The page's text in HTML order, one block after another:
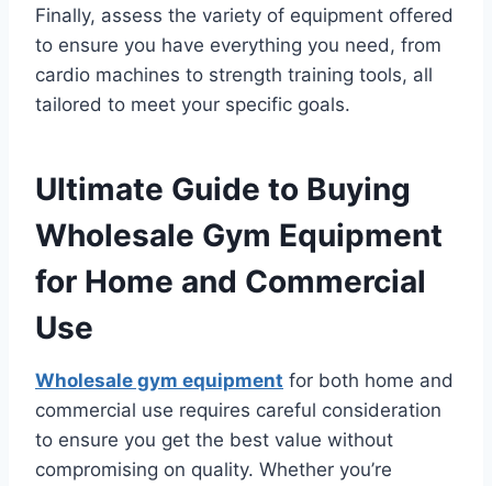
Finally, assess the variety of equipment offered
to ensure you have everything you need, from
cardio machines to strength training tools, all
tailored to meet your specific goals.
Ultimate Guide to Buying
Wholesale Gym Equipment
for Home and Commercial
Use
Wholesale gym equipment for both home and
commercial use requires careful consideration
to ensure you get the best value without
compromising on quality. Whether you’re